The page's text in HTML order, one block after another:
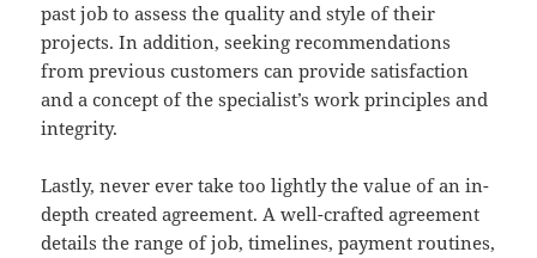
past job to assess the quality and style of their
projects. In addition, seeking recommendations
from previous customers can provide satisfaction
and a concept of the specialist’s work principles and
integrity.
Lastly, never ever take too lightly the value of an in-
depth created agreement. A well-crafted agreement
details the range of job, timelines, payment routines,